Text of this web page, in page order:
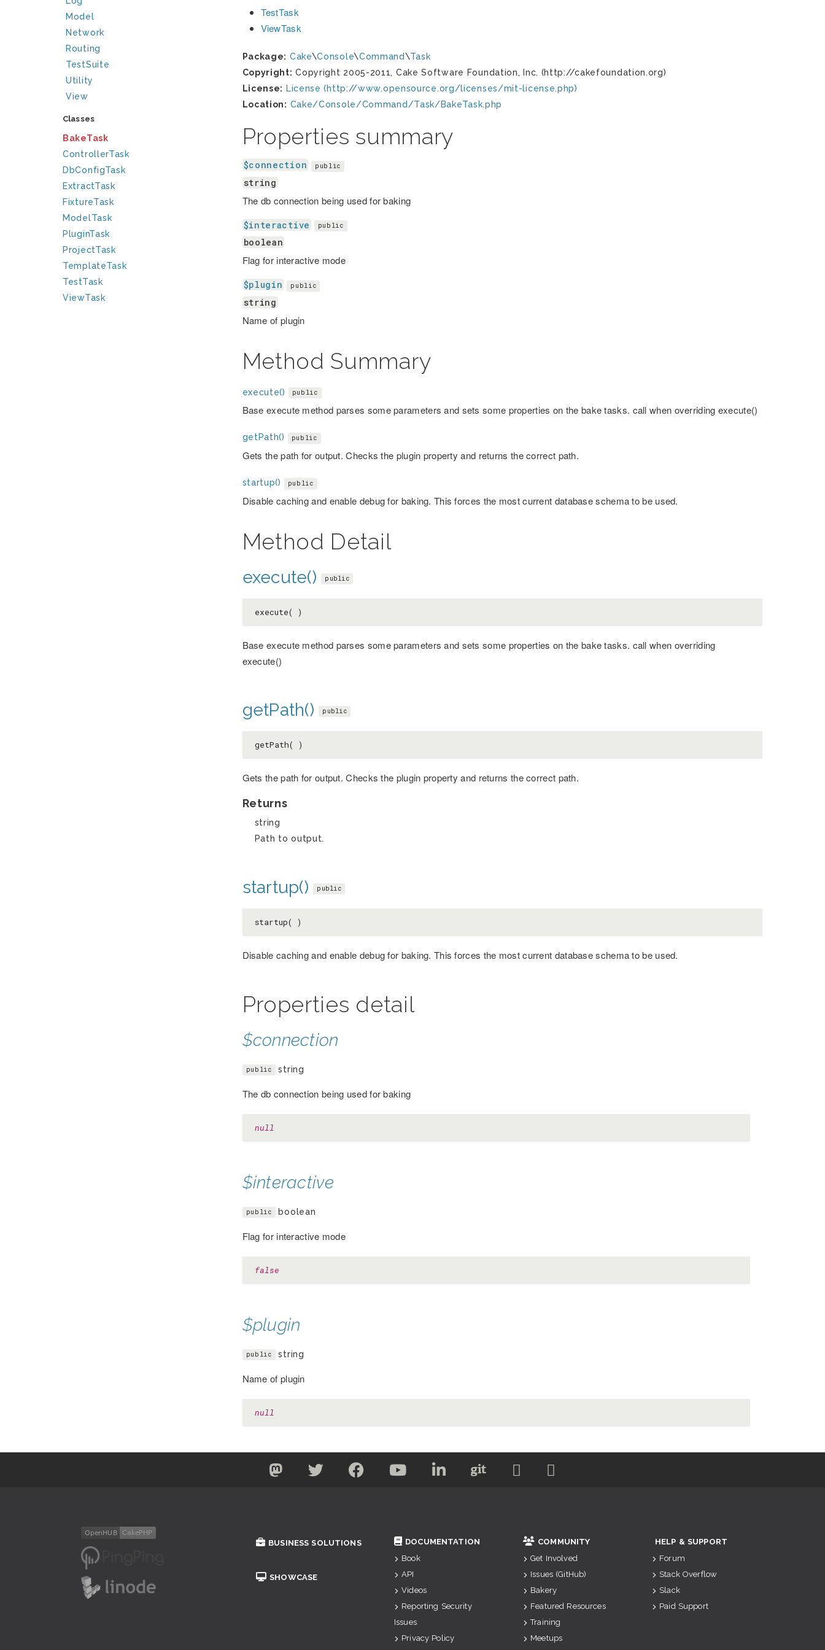
Model
Network
Routing
TestSuite
Utility
View
Classes
BakeTask
ControllerTask
DbConfigTask
ExtractTask
FixtureTask
ModelTask
PluginTask
ProjectTask
TemplateTask
TestTask
ViewTask
TestTask
ViewTask
Package: Cake\Console\Command\Task
Copyright: Copyright 2005-2011, Cake Software Foundation, Inc. (http://cakefoundation.org)
License: License (http://www.opensource.org/licenses/mit-license.php)
Location: Cake/Console/Command/Task/BakeTask.php
Properties summary
$connection public
string
The db connection being used for baking
$interactive public
boolean
Flag for interactive mode
$plugin public
string
Name of plugin
Method Summary
execute() public
Base execute method parses some parameters and sets some properties on the bake tasks. call when overriding execute()
getPath() public
Gets the path for output. Checks the plugin property and returns the correct path.
startup() public
Disable caching and enable debug for baking. This forces the most current database schema to be used.
Method Detail
execute() public
execute( )
Base execute method parses some parameters and sets some properties on the bake tasks. call when overriding
execute()
getPath() public
getPath( )
Gets the path for output. Checks the plugin property and returns the correct path.
Returns
string
Path to output.
startup() public
startup( )
Disable caching and enable debug for baking. This forces the most current database schema to be used.
Properties detail
$connection
public string
The db connection being used for baking
null
$interactive
public boolean
Flag for interactive mode
false
$plugin
public string
Name of plugin
null
BUSINESS SOLUTIONS
SHOWCASE
DOCUMENTATION
Book
API
Videos
Reporting Security
Issues
Privacy Policy
COMMUNITY
Get Involved
Issues (GitHub)
Bakery
Featured Resources
Training
Meetups
HELP & SUPPORT
Forum
Stack Overflow
Slack
Paid Support